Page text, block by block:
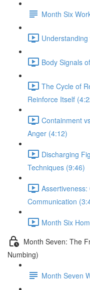
Month Six
Body Signals
The Cycle of
Reinforce Itself
Containment
Anger (4:12)
Discharging
Techniques (9:46)
Communication
Month Six
Month Seven: The
Numbing)
Month Seven